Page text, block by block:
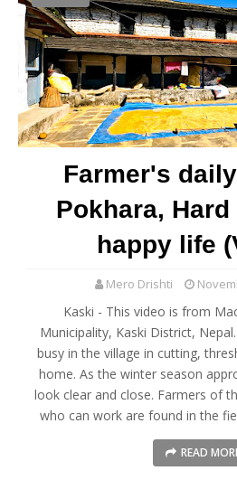
Farmer's
Pokhara,
happy life
Mero Drishti
Kaski - This video is from
Municipality, Kaski District,
busy in the village in cutting,
home. As the winter season
look clear and close. Farmers of
who can work are found in the
READ